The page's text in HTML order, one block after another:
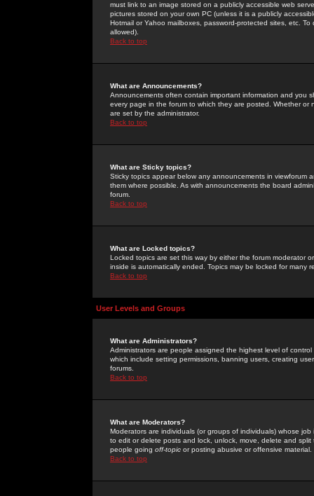
must link to an image stored on a publicly accessible web
pictures stored on your own PC (unless it is a publicly
Hotmail or Yahoo mailboxes, password-protected sites, etc.
allowed).
Back to top
What are Announcements?
Announcements often contain important information and you
every page in the forum to which they are posted. Whether
are set by the administrator.
Back to top
What are Sticky topics?
Sticky topics appear below any announcements in
them where possible. As with announcements the board
forum.
Back to top
What are Locked topics?
Locked topics are set this way by either the forum moderator
inside is automatically ended. Topics may be locked for many
Back to top
User Levels and Groups
What are Administrators?
Administrators are people assigned the highest level of
which include setting permissions, banning users, creating
forums.
Back to top
What are Moderators?
Moderators are individuals (or groups of individuals) whose
to edit or delete posts and lock, unlock, move, delete and
people going off-topic or posting abusive or offensive material.
Back to top